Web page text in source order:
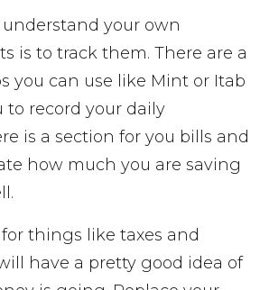
your own
is to track them. There are a
you can use like Mint or Itab
to record your daily
is a section for you bills and
how much you are saving
things like taxes and
have a pretty good idea of